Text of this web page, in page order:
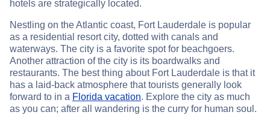
hotels are strategically located.
Nestling on the Atlantic coast, Fort Lauderdale is popular
as a residential resort city, dotted with canals and
waterways. The city is a favorite spot for beachgoers.
Another attraction of the city is its boardwalks and
restaurants. The best thing about Fort Lauderdale is that it
has a laid-back atmosphere that tourists generally look
forward to in a Florida vacation. Explore the city as much
as you can; after all wandering is the curry for human soul.